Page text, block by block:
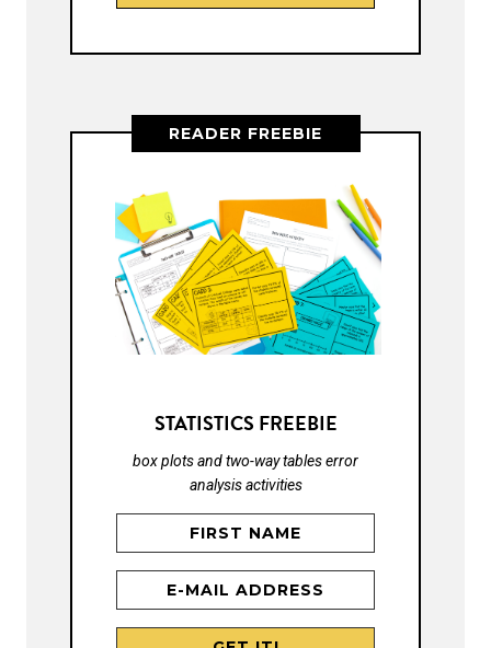
READER FREEBIE
STATISTICS FREEBIE
box plots and two-way tables error
analysis activities